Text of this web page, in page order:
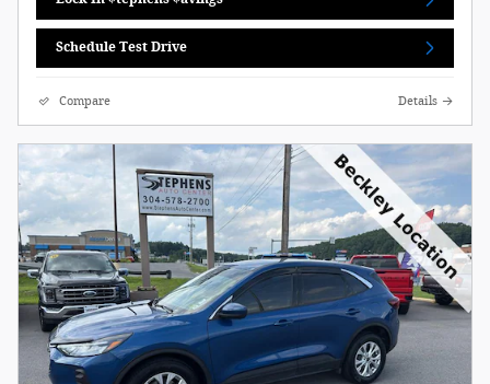
Schedule Test Drive
Compare Details